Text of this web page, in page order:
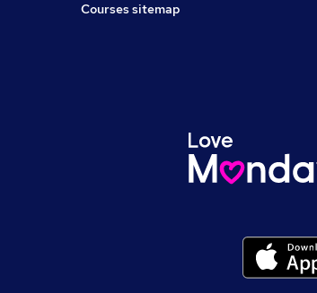
Courses sitemap